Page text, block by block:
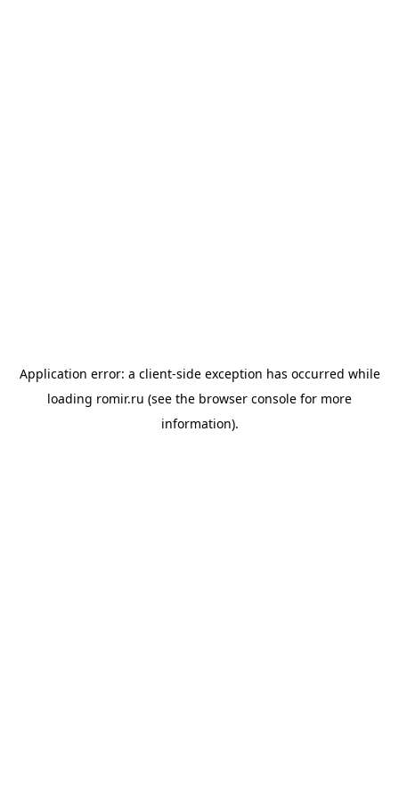
Application error: a client-side exception has occurred while
loading romir.ru (see the browser console for more
information).